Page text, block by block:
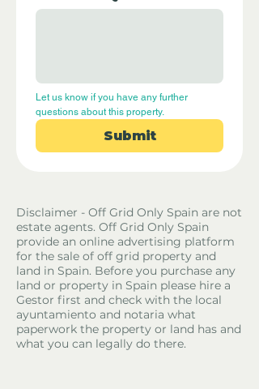
Let us know if you have any further
questions about this property.
Submit
Disclaimer - Off Grid Only Spain are not
estate agents. Off Grid Only Spain
provide an online advertising platform
for the sale of off grid property and
land in Spain. Before you purchase any
land or property in Spain please hire a
Gestor first and check with the local
ayuntamiento and notaria what
paperwork the property or land has and
what you can legally do there.